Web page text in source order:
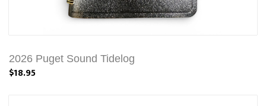
2026 Puget Sound Tidelog
$18.95